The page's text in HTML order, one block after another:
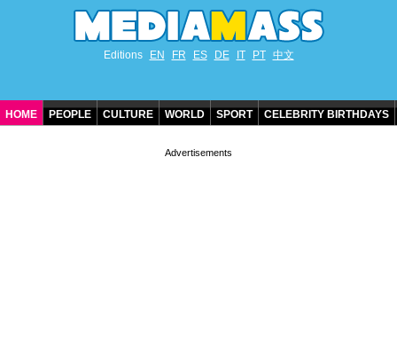
Editions EN FR ES DE IT PT 中文
HOME PEOPLE CULTURE WORLD SPORT CELEBRITY BIRTHDAYS